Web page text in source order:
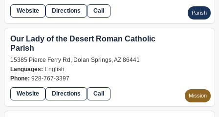
Parish
Website Directions Call
Mission
Our Lady of the Desert Roman Catholic
Parish
15385 Pierce Ferry Rd, Dolan Springs, AZ 86441
Languages: English
Phone: 928-767-3397
Website Directions Call